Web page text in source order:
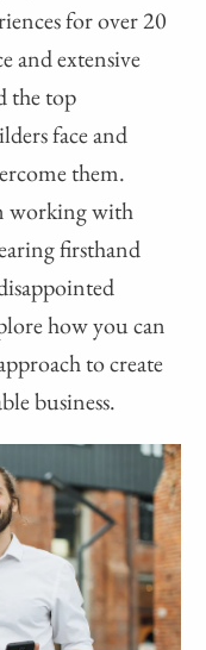
for over 20
and extensive
the top
face and
them.
working with
firsthand
how you can
to create
business.